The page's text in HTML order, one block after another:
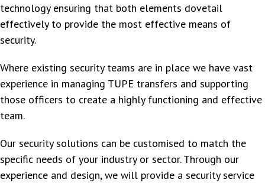
technology ensuring that both elements dovetail
effectively to provide the most effective means of
security.
Where existing security teams are in place we have vast
experience in managing TUPE transfers and supporting
those officers to create a highly functioning and effective
team.
Our security solutions can be customised to match the
specific needs of your industry or sector. Through our
experience and design, we will provide a security service